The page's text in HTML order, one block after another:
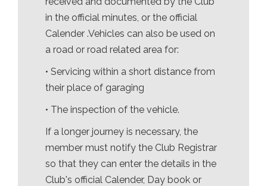
in the official minutes, or the official
Calender .Vehicles can also be used on
a road or road related area for:
• Servicing within a short distance from
their place of garaging
• The inspection of the vehicle.
If a longer journey is necessary, the
member must notify the Club Registrar
so that they can enter the details in the
Club's official Calender, Day book or